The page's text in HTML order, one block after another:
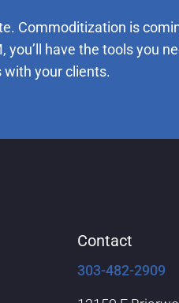
Commoditization is
you’ll have the tools you
your clients.
Contact
303-482-2909